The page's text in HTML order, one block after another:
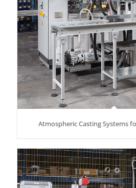
Atmospheric Casting Systems